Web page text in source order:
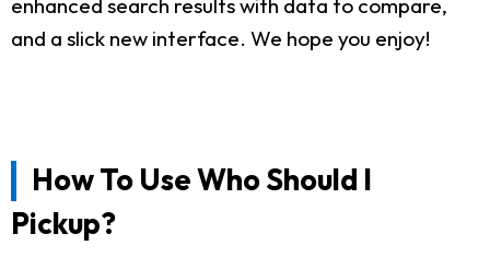
enhanced search results with data to compare,
and a slick new interface. We hope you enjoy!
How To Use Who Should I
Pickup?